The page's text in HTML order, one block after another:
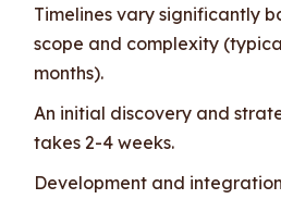
Timelines vary significantly
scope and complexity
months).
An initial discovery and
takes 2-4 weeks.
Development and